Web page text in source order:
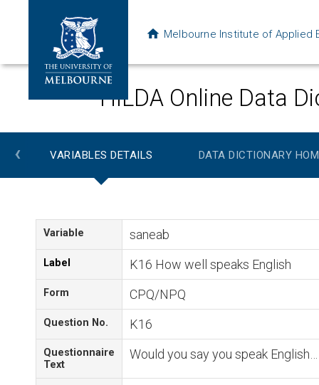
Melbourne Institute of Applied
HILDA Online Data
‹ VARIABLES DETAILS DATA DICTIONARY
Variable saneab
Label K16 How well speaks English
Form CPQ/NPQ
Question No. K16
Questionnaire
Text
Would you say you speak English…